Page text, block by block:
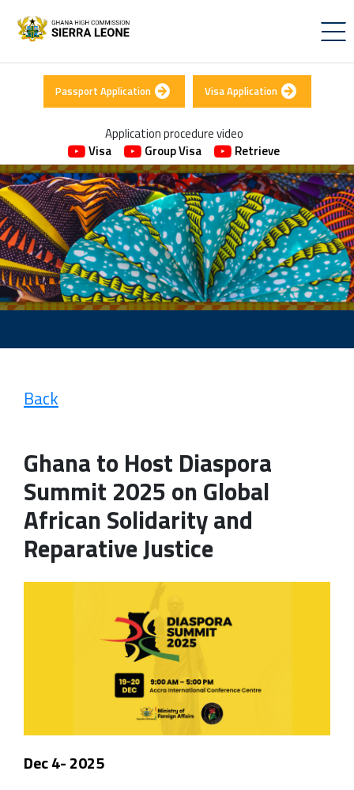
Passport Application Visa Application
Application procedure video
Visa
Group Visa Retrieve
Back
Ghana to Host Diaspora
Summit 2025 on Global
African Solidarity and
Reparative Justice
Dec 4- 2025